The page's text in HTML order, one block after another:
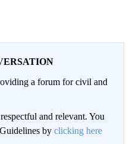
a forum for civil and
and relevant. You
by clicking here